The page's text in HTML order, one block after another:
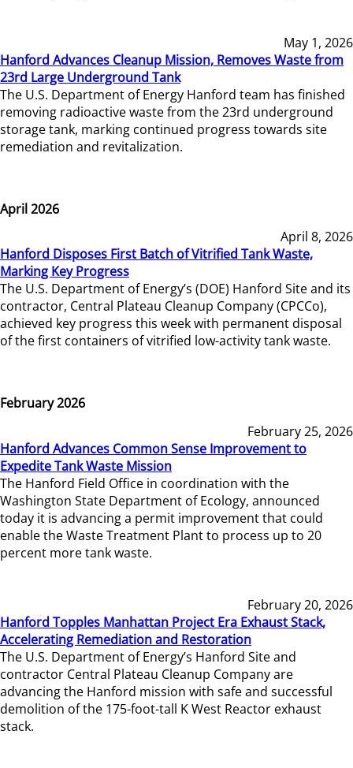
May 1, 2026
Hanford Advances Cleanup Mission, Removes Waste from
23rd Large Underground Tank
The U.S. Department of Energy Hanford team has finished
removing radioactive waste from the 23rd underground
storage tank, marking continued progress towards site
remediation and revitalization.
April 2026
April 8, 2026
Hanford Disposes First Batch of Vitrified Tank Waste,
Marking Key Progress
The U.S. Department of Energy’s (DOE) Hanford Site and its
contractor, Central Plateau Cleanup Company (CPCCo),
achieved key progress this week with permanent disposal
of the first containers of vitrified low-activity tank waste.
February 2026
February 25, 2026
Hanford Advances Common Sense Improvement to
Expedite Tank Waste Mission
The Hanford Field Office in coordination with the
Washington State Department of Ecology, announced
today it is advancing a permit improvement that could
enable the Waste Treatment Plant to process up to 20
percent more tank waste.
February 20, 2026
Hanford Topples Manhattan Project Era Exhaust Stack,
Accelerating Remediation and Restoration
The U.S. Department of Energy’s Hanford Site and
contractor Central Plateau Cleanup Company are
advancing the Hanford mission with safe and successful
demolition of the 175-foot-tall K West Reactor exhaust
stack.